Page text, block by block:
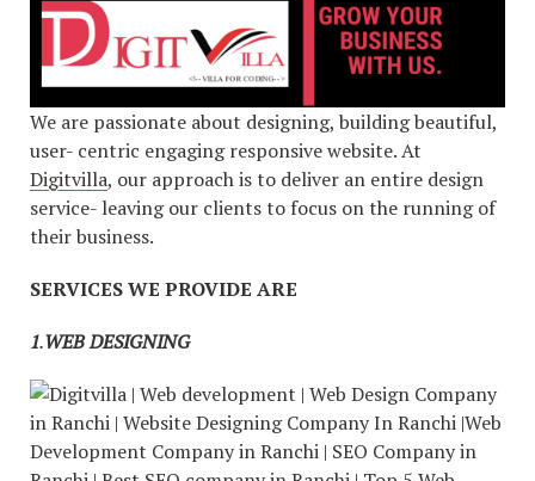
We are passionate about designing, building beautiful,
user- centric engaging responsive website. At
Digitvilla, our approach is to deliver an entire design
service- leaving our clients to focus on the running of
their business.
SERVICES WE PROVIDE ARE
1.WEB DESIGNING